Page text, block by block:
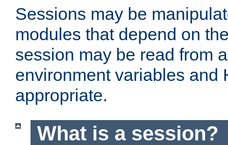
Sessions may be
modules that depend on
session may be read from
environment variables and
appropriate.
What is a session?